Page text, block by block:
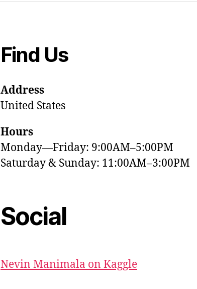
Find Us
Address
United States
Hours
Monday—Friday: 9:00AM–5:00PM
Saturday & Sunday: 11:00AM–3:00PM
Social
Nevin Manimala on Kaggle